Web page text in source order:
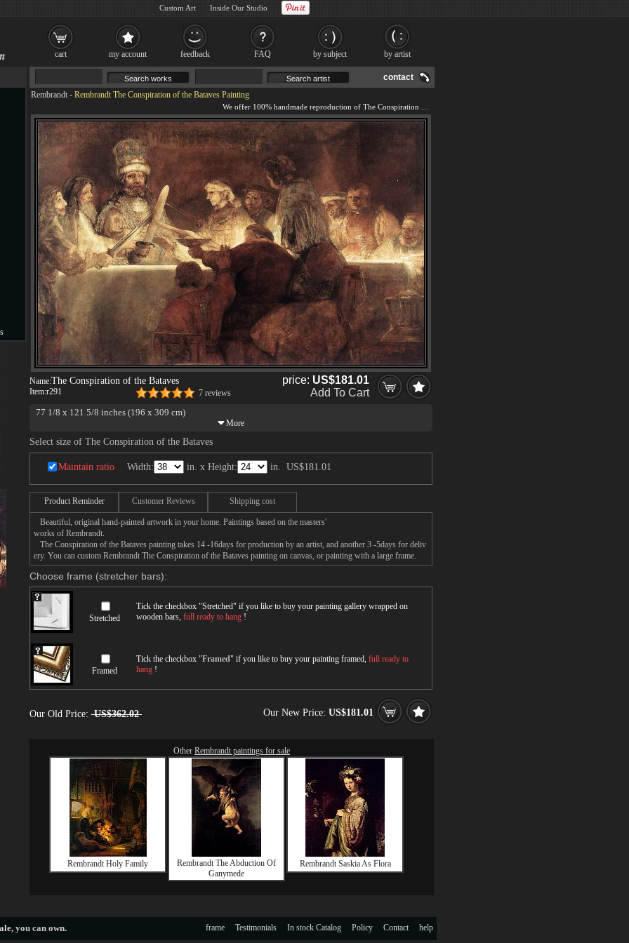
contact
Rembrandt - Rembrandt The Conspiration of the Bataves Painting
Name:The Conspiration of the Bataves
Item:r291 7 reviews
price: US$181.01
Add To Cart
77 1/8 x 121 5/8 inches (196 x 309 cm)
Select size of The Conspiration of the Bataves
Maintain ratio Width: in. x Height: in. US$181.01
Product Reminder Customer Reviews Shipping cost
Beautiful, original hand-painted artwork in your home. Paintings based on the masters'
works of Rembrandt.
The Conspiration of the Bataves painting takes 14 -16days for production by an artist, and another 3 -5days for deliv
ery. You can custom Rembrandt The Conspiration of the Bataves painting on canvas, or painting with a large frame.
Choose frame (stretcher bars):
Stretched
Tick the checkbox "Stretched" if you like to buy your painting gallery wrapped on
wooden bars, full ready to hang !
Framed
Tick the checkbox "Framed" if you like to buy your painting framed, full ready to
hang !
Our Old Price: US$362.02 Our New Price: US$181.01
Other Rembrandt paintings for sale
Rembrandt Holy Family
Rembrandt The Abduction Of
Ganymede
Rembrandt Saskia As Flora
, you can own. help
Contact
Policy
In stock Catalog
Testimonials
frame
cart my account feedback FAQ by subject by artist
Custom Art Inside Our Studio